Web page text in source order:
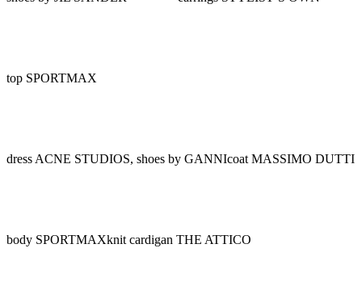
top SPORTMAX
dress ACNE STUDIOS, shoes by GANNIcoat MASSIMO DUTTI
body SPORTMAXknit cardigan THE ATTICO